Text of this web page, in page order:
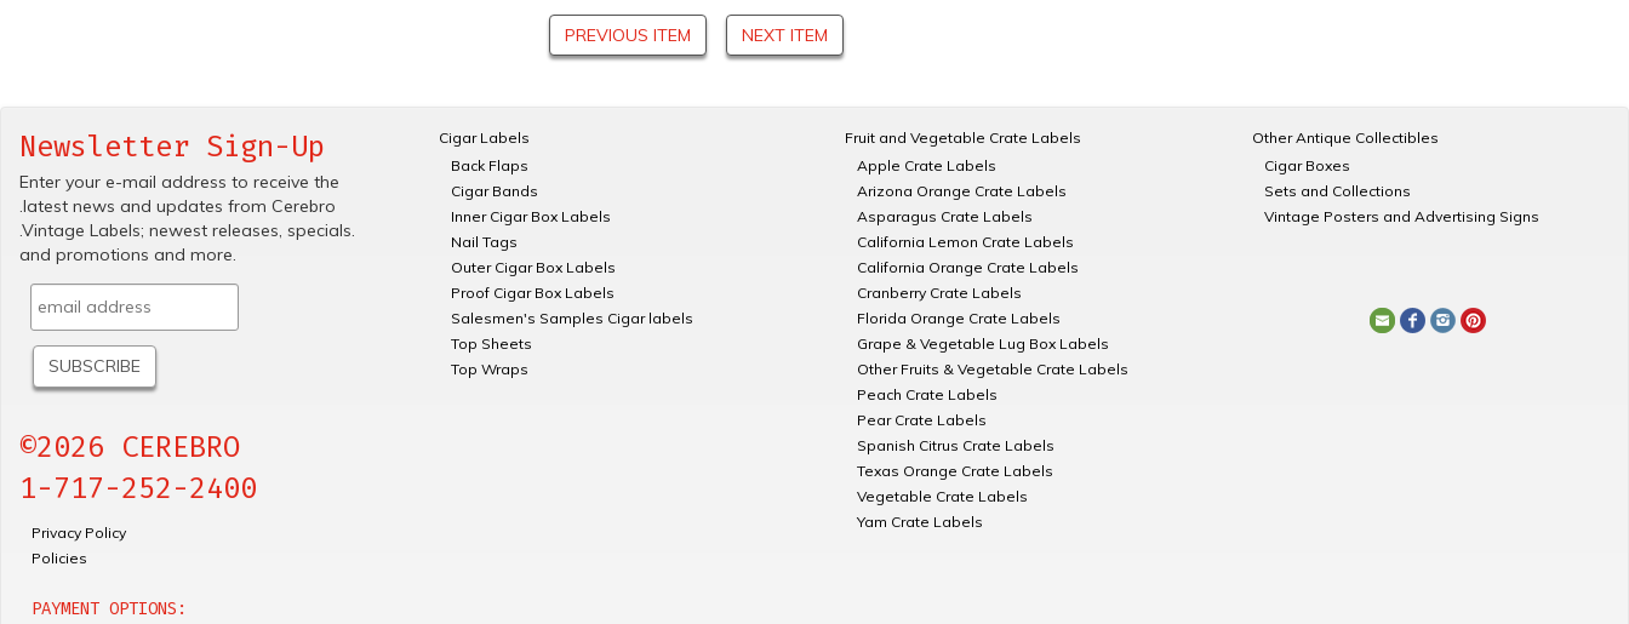
PREVIOUS ITEM NEXT ITEM
Newsletter Sign-Up
Enter your e-mail address to receive the
.latest news and updates from Cerebro
.Vintage Labels; newest releases, specials.
and promotions and more.
©2026 CEREBRO
1-717-252-2400
Privacy Policy
Policies
PAYMENT OPTIONS:
Cigar Labels
Back Flaps
Cigar Bands
Inner Cigar Box Labels
Nail Tags
Outer Cigar Box Labels
Proof Cigar Box Labels
Salesmen's Samples Cigar labels
Top Sheets
Top Wraps
Fruit and Vegetable Crate Labels
Apple Crate Labels
Arizona Orange Crate Labels
Asparagus Crate Labels
California Lemon Crate Labels
California Orange Crate Labels
Cranberry Crate Labels
Florida Orange Crate Labels
Grape & Vegetable Lug Box Labels
Other Fruits & Vegetable Crate Labels
Peach Crate Labels
Pear Crate Labels
Spanish Citrus Crate Labels
Texas Orange Crate Labels
Vegetable Crate Labels
Yam Crate Labels
Other Antique Collectibles
Cigar Boxes
Sets and Collections
Vintage Posters and Advertising Signs